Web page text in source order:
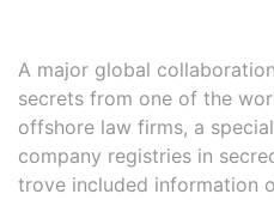
A major global
secrets from one of the
offshore law firms, a
company registries in
trove included information